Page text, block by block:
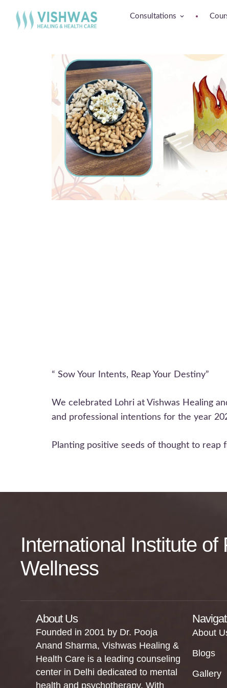
Consultations
“ Sow Your Intents, Reap Your Destiny”
We celebrated Lohri at Vishwas Healing
and professional intentions for the year
Planting positive seeds of thought to
International Institute
Wellness
About Us
Founded in 2001 by Dr. Pooja
Anand Sharma, Vishwas Healing &
Health Care is a leading counseling
center in Delhi dedicated to mental
health and psychotherapy. With
About
Blogs
Gallery